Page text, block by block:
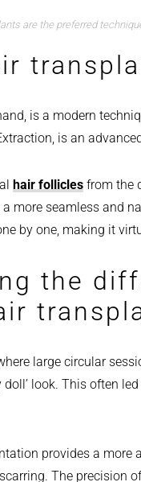
are the preferred
is a modern
is an
hair follicles from the
more seamless and
by one, making it
the
large circular
doll’ look. This often
provides a
The precision